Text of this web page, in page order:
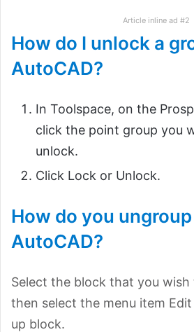
Article inline ad #2
How do I unlock a
AutoCAD?
In Toolspace, on the
click the point group you
unlock.
Click Lock or Unlock.
How do you
AutoCAD?
Select the block that you wish
then select the menu item
up block.